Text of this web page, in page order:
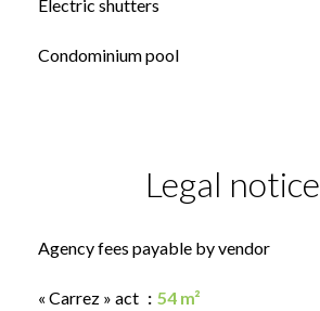
Electric shutters
Condominium pool
Legal notice
Agency fees payable by vendor
« Carrez » act 54 m²